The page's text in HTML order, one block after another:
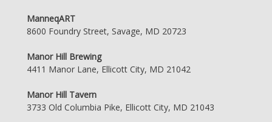
ManneqART
8600 Foundry Street, Savage, MD 20723
Manor Hill Brewing
4411 Manor Lane, Ellicott City, MD 21042
Manor Hill Tavern
3733 Old Columbia Pike, Ellicott City, MD 21043